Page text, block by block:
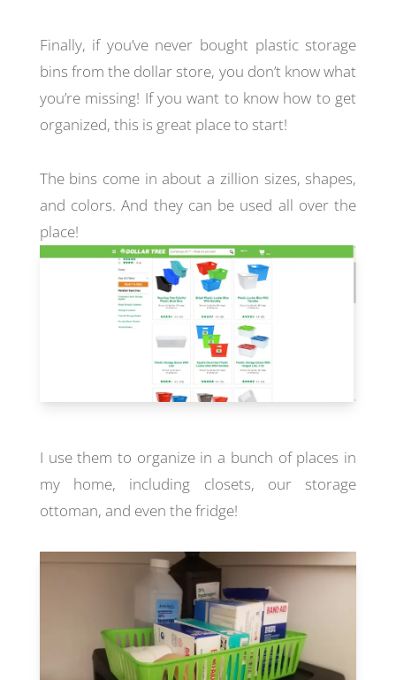
Finally, if you’ve never bought plastic storage
bins from the dollar store, you don’t know what
you’re missing! If you want to know how to get
organized, this is great place to start!
The bins come in about a zillion sizes, shapes,
and colors. And they can be used all over the
place!
I use them to organize in a bunch of places in
my home, including closets, our storage
ottoman, and even the fridge!